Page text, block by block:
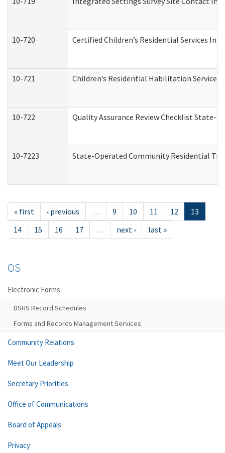
10-720 Certified Children’s Residential Services
10-721 Children’s Residential Habilitation
10-722 Quality Assurance Review Checklist
10-7223 State-Operated Community Residential
« first ‹ previous … 9 10 11 12
13
14
15 16 17 … next › last »
OS
Electronic Forms
DSHS Record Schedules
Forms and Records Management Services
Community Relations
Meet Our Leadership
Secretary Priorities
Office of Communications
Board of Appeals
Privacy